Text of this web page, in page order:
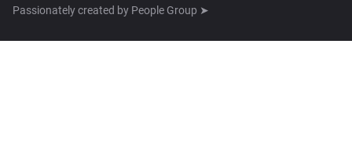
Passionately created by People Group ➤